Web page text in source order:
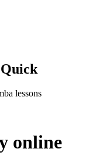
lessons
online